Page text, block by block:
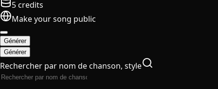
5 credits
Make your song public
Générer
Générer
Rechercher par nom de chanson, style